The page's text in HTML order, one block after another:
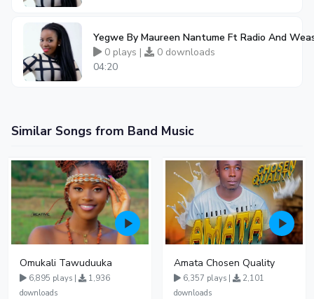
Yegwe By Maureen Nantume Ft Radio And
0 plays |
0 downloads
04:20
Similar Songs from Band Music
Omukali Tawuduuka
6,895 plays |
1,936
downloads
Amata Chosen Quality
6,357 plays |
2,101
downloads